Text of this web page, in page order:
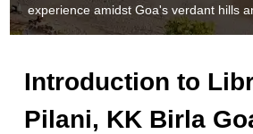
experience amidst Goa's verdant hills
Introduction to
Pilani, KK Birla